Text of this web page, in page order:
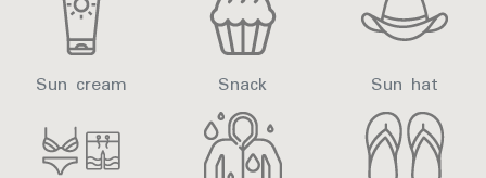
Sun cream Snack Sun hat